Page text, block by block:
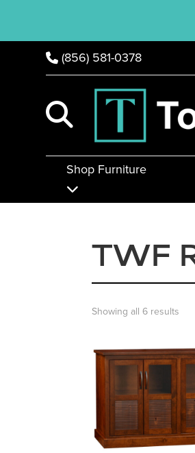
(856) 581-0378
Shop Furniture
TWF
Showing all 6 results